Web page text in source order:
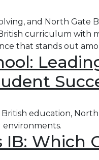
and North Gate
curriculum with
that stands out
education,
environments.​
IB: Which